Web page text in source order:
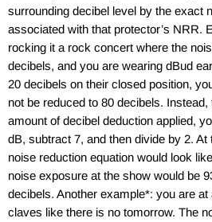
surrounding decibel level by the exact
associated with that protector’s NRR.
rocking it a rock concert where the
decibels, and you are wearing dBud
20 decibels on their closed position,
not be reduced to 80 decibels.
amount of decibel deduction applied,
dB, subtract 7, and then divide by 2.
noise reduction equation would look
noise exposure at the show would be
decibels. Another example*: you are at
claves like there is no tomorrow. The